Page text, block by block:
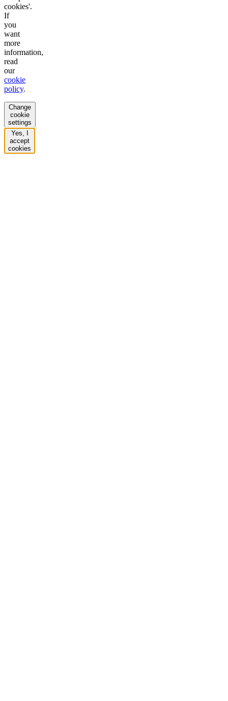
cookies'.
If
you
want
more
information,
read
our
cookie
policy.
Change
cookie
settings
Yes, I
accept
cookies